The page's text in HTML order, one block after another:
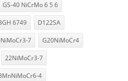
GS-40 NiCrMo 6 5 6
6749 D122SA
7 G20NiMoCr4
22NiMoCr3-7
4